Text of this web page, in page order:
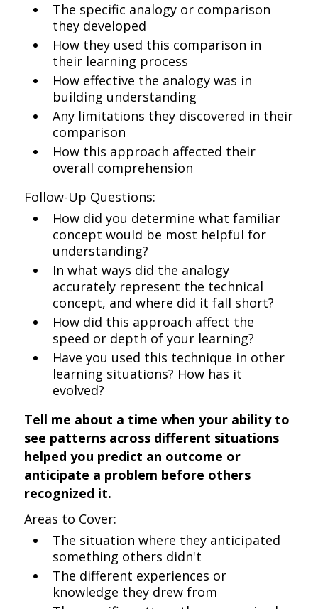
The specific analogy or comparison
they developed
How they used this comparison in
their learning process
How effective the analogy was in
building understanding
Any limitations they discovered in their
comparison
How this approach affected their
overall comprehension
Follow-Up Questions:
How did you determine what familiar
concept would be most helpful for
understanding?
In what ways did the analogy
accurately represent the technical
concept, and where did it fall short?
How did this approach affect the
speed or depth of your learning?
Have you used this technique in other
learning situations? How has it
evolved?
Tell me about a time when your ability to
see patterns across different situations
helped you predict an outcome or
anticipate a problem before others
recognized it.
Areas to Cover:
The situation where they anticipated
something others didn't
The different experiences or
knowledge they drew from